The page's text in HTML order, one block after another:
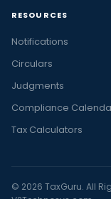
RESOURCES
Notifications
Circulars
Judgments
Compliance
Tax Calculators
© 2026 TaxGuru. All